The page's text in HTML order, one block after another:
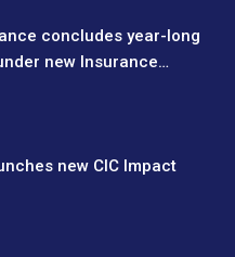
concludes year-long
new Insurance…
new CIC Impact